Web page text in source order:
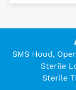
SMS Hood,
Sterile
Sterile